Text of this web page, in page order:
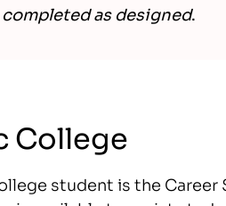
as designed.
College
student is the Career